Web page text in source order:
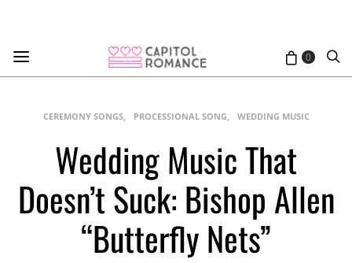
0
CEREMONY SONGS PROCESSIONAL SONG WEDDING MUSIC
Wedding Music That
Doesn’t Suck: Bishop Allen
“Butterfly Nets”